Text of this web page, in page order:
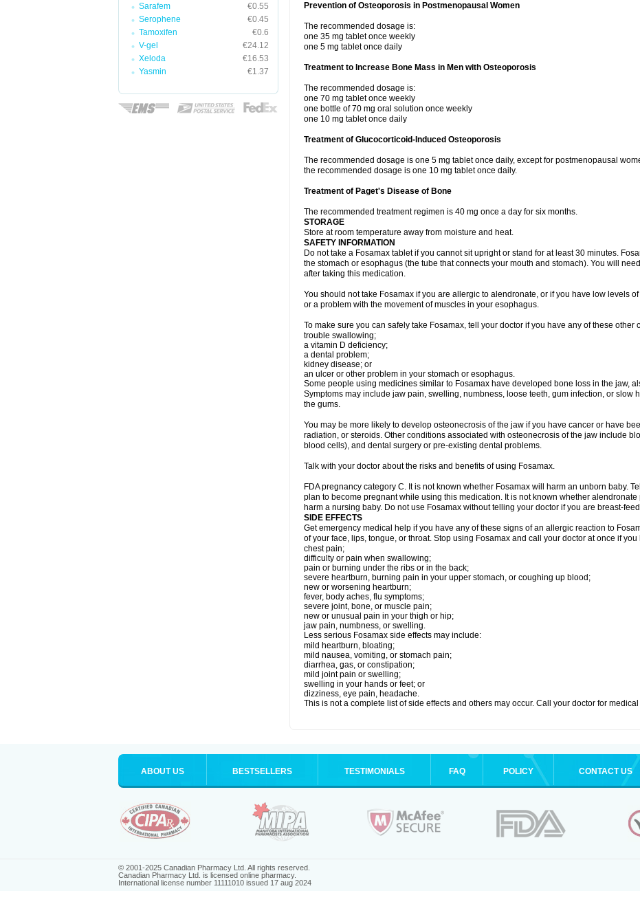
Sarafem
€0.55
Serophene
€0.45
Tamoxifen
€0.6
V-gel
€24.12
Xeloda
€16.53
Yasmin
€1.37
Prevention of Osteoporosis in Postmenopausal Women
The recommended dosage is:
one 35 mg tablet once weekly
one 5 mg tablet once daily
Treatment to Increase Bone Mass in Men with Osteoporosis
The recommended dosage is:
one 70 mg tablet once weekly
one bottle of 70 mg oral solution once weekly
one 10 mg tablet once daily
Treatment of Glucocorticoid-Induced Osteoporosis
The recommended dosage is one 5 mg tablet once daily, except for postmenopausal
the recommended dosage is one 10 mg tablet once daily.
Treatment of Paget's Disease of Bone
The recommended treatment regimen is 40 mg once a day for six months.
STORAGE
Store at room temperature away from moisture and heat.
SAFETY INFORMATION
Do not take a Fosamax tablet if you cannot sit upright or stand for at least 30 minutes.
the stomach or esophagus (the tube that connects your mouth and stomach). You will
after taking this medication.
You should not take Fosamax if you are allergic to alendronate, or if you have low levels
or a problem with the movement of muscles in your esophagus.
To make sure you can safely take Fosamax, tell your doctor if you have any of these other
trouble swallowing;
a vitamin D deficiency;
a dental problem;
kidney disease; or
an ulcer or other problem in your stomach or esophagus.
Some people using medicines similar to Fosamax have developed bone loss in the jaw,
Symptoms may include jaw pain, swelling, numbness, loose teeth, gum infection, or slow
the gums.
You may be more likely to develop osteonecrosis of the jaw if you have cancer or have
radiation, or steroids. Other conditions associated with osteonecrosis of the jaw include
blood cells), and dental surgery or pre-existing dental problems.
Talk with your doctor about the risks and benefits of using Fosamax.
FDA pregnancy category C. It is not known whether Fosamax will harm an unborn baby.
plan to become pregnant while using this medication. It is not known whether alendronate
harm a nursing baby. Do not use Fosamax without telling your doctor if you are breast-
SIDE EFFECTS
Get emergency medical help if you have any of these signs of an allergic reaction to
of your face, lips, tongue, or throat. Stop using Fosamax and call your doctor at once if
chest pain;
difficulty or pain when swallowing;
pain or burning under the ribs or in the back;
severe heartburn, burning pain in your upper stomach, or coughing up blood;
new or worsening heartburn;
fever, body aches, flu symptoms;
severe joint, bone, or muscle pain;
new or unusual pain in your thigh or hip;
jaw pain, numbness, or swelling.
Less serious Fosamax side effects may include:
mild heartburn, bloating;
mild nausea, vomiting, or stomach pain;
diarrhea, gas, or constipation;
mild joint pain or swelling;
swelling in your hands or feet; or
dizziness, eye pain, headache.
This is not a complete list of side effects and others may occur. Call your doctor for
ABOUT US BESTSELLERS TESTIMONIALS FAQ POLICY CONTACT US
© 2001-2025 Canadian Pharmacy Ltd. All rights reserved.
Canadian Pharmacy Ltd. is licensed online pharmacy.
International license number 11111010 issued 17 aug 2024